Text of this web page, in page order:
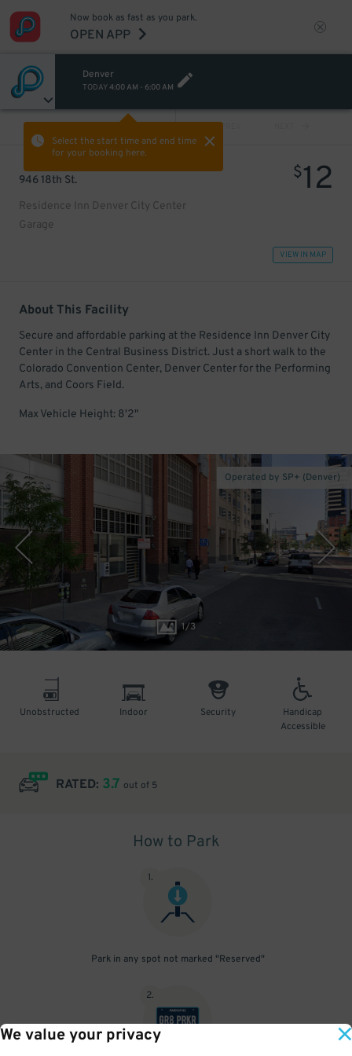
We value your privacy
Now book as fast as you park.
OPEN APP
Denver
TODAY4:00 AM - 6:00 AM
Select the start time and end time
for your booking here.
PREV
946 18th St.
Residence Inn Denver City Center
Garage
$12
VIEW IN MAP
About This Facility
Secure and affordable parking at the Residence Inn Denver City
Center in the Central Business District. Just a short walk to the
Colorado Convention Center, Denver Center for the Performing
Arts, and Coors Field.
Max Vehicle Height: 8'2"
1/3
Operated by SP+ (Denver)
Unobstructed Indoor Security
Handicap
Accessible
RATED: 3.7 out of 5
How to Park
1.
Park in any spot not marked "Reserved"
2.